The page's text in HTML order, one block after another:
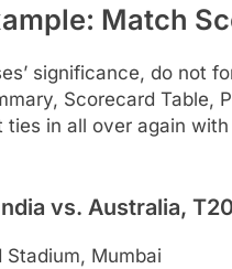
Match
significance, do not
Scorecard Table,
ties in all over again
vs. Australia,
Stadium, Mumbai